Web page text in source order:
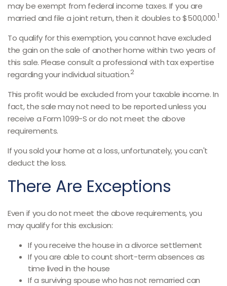
may be exempt from federal income taxes. If you are
married and file a joint return, then it doubles to $500,000.1
To qualify for this exemption, you cannot have excluded
the gain on the sale of another home within two years of
this sale. Please consult a professional with tax expertise
regarding your individual situation.2
This profit would be excluded from your taxable income. In
fact, the sale may not need to be reported unless you
receive a Form 1099-S or do not meet the above
requirements.
If you sold your home at a loss, unfortunately, you can't
deduct the loss.
There Are Exceptions
Even if you do not meet the above requirements, you
may qualify for this exclusion:
If you receive the house in a divorce settlement
If you are able to count short-term absences as
time lived in the house
If a surviving spouse who has not remarried can